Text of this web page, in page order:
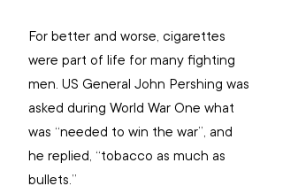
For better and worse, cigarettes
were part of life for many fighting
men. US General John Pershing was
asked during World War One what
was “needed to win the war”, and
he replied, “tobacco as much as
bullets.”